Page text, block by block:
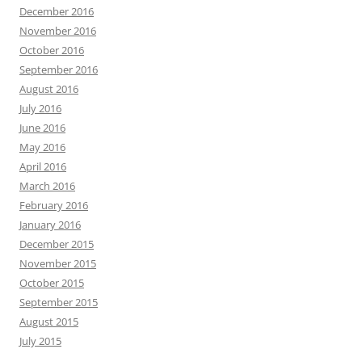
December 2016
November 2016
October 2016
September 2016
August 2016
July 2016
June 2016
May 2016
April 2016
March 2016
February 2016
January 2016
December 2015
November 2015
October 2015
September 2015
August 2015
July 2015